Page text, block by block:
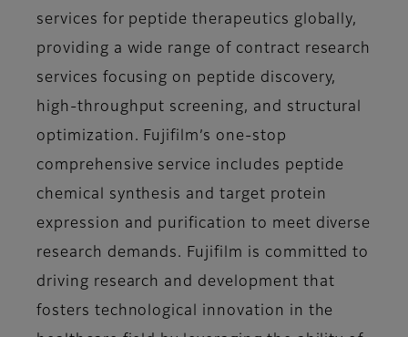
services for peptide therapeutics globally,
providing a wide range of contract research
services focusing on peptide discovery,
high-throughput screening, and structural
optimization. Fujifilm’s one-stop
comprehensive service includes peptide
chemical synthesis and target protein
expression and purification to meet diverse
research demands. Fujifilm is committed to
driving research and development that
fosters technological innovation in the